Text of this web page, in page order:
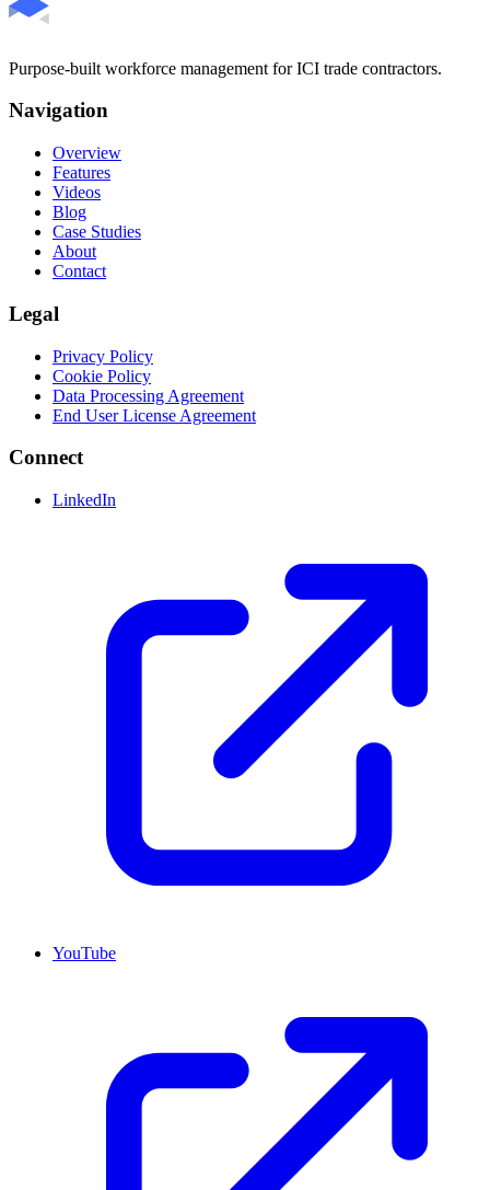
Purpose-built workforce management for ICI trade contractors.
Navigation
Overview
Features
Videos
Blog
Case Studies
About
Contact
Legal
Privacy Policy
Cookie Policy
Data Processing Agreement
End User License Agreement
Connect
LinkedIn
YouTube